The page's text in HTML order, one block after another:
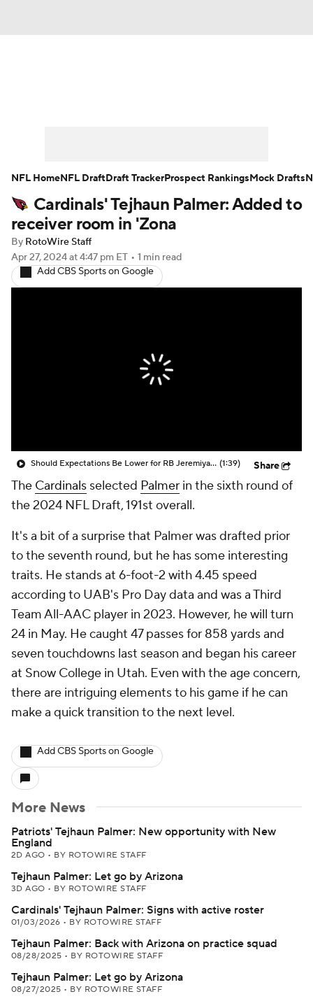
Player Search Injury Report
Fantasy Football Today
Fantasy Games
Cardinals' Tejhaun Palmer: Added to
receiver room in 'Zona
By RotoWire Staff
Apr 27, 2024at 4:47 pm ET • 1 min read
Add CBS Sports on Google
Should Expectations Be Lower for RB Jeremiyah Love? (1:39) Share
The Cardinals selected Palmer in the sixth round of
the 2024 NFL Draft, 191st overall.
It's a bit of a surprise that Palmer was drafted prior
to the seventh round, but he has some interesting
traits. He stands at 6-foot-2 with 4.45 speed
according to UAB's Pro Day data and was a Third
Team All-AAC player in 2023. However, he will turn
24 in May. He caught 47 passes for 858 yards and
seven touchdowns last season and began his career
at Snow College in Utah. Even with the age concern,
there are intriguing elements to his game if he can
make a quick transition to the next level.
Add CBS Sports on Google
More News
Patriots' Tejhaun Palmer: New opportunity with New
England
2D AGO • BY ROTOWIRE STAFF
Tejhaun Palmer: Let go by Arizona
3D AGO • BY ROTOWIRE STAFF
Cardinals' Tejhaun Palmer: Signs with active roster
01/03/2026 • BY ROTOWIRE STAFF
Tejhaun Palmer: Back with Arizona on practice squad
08/28/2025 • BY ROTOWIRE STAFF
Tejhaun Palmer: Let go by Arizona
08/27/2025 • BY ROTOWIRE STAFF
NFL HomeNFL DraftDraft TrackerProspect RankingsMock Drafts